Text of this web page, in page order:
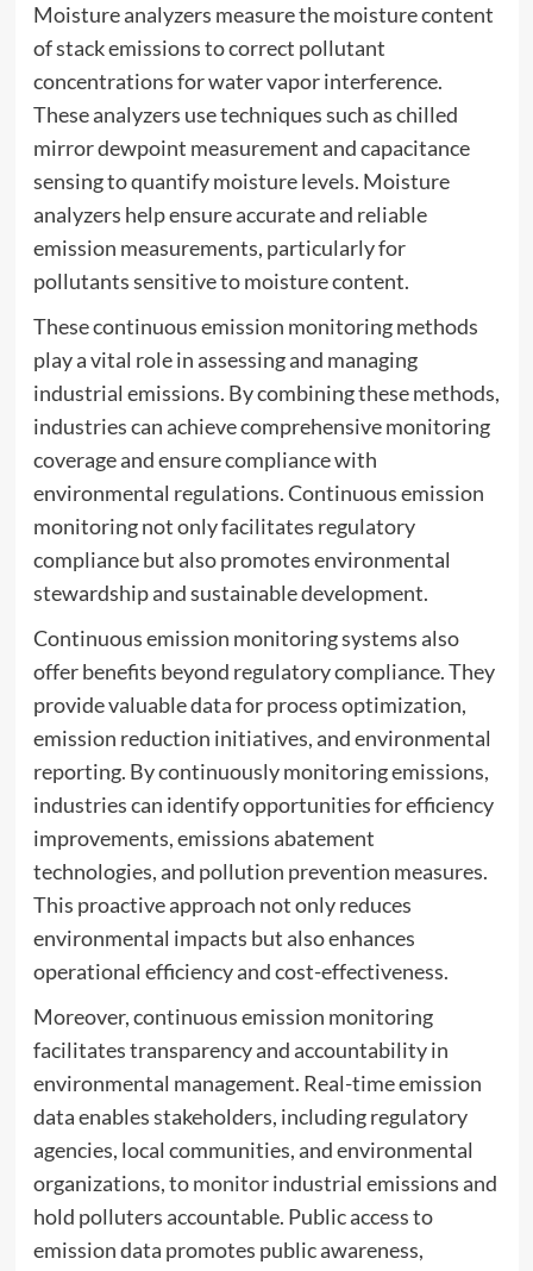
Moisture analyzers measure the moisture content
of stack emissions to correct pollutant
concentrations for water vapor interference.
These analyzers use techniques such as chilled
mirror dewpoint measurement and capacitance
sensing to quantify moisture levels. Moisture
analyzers help ensure accurate and reliable
emission measurements, particularly for
pollutants sensitive to moisture content.
These continuous emission monitoring methods
play a vital role in assessing and managing
industrial emissions. By combining these methods,
industries can achieve comprehensive monitoring
coverage and ensure compliance with
environmental regulations. Continuous emission
monitoring not only facilitates regulatory
compliance but also promotes environmental
stewardship and sustainable development.
Continuous emission monitoring systems also
offer benefits beyond regulatory compliance. They
provide valuable data for process optimization,
emission reduction initiatives, and environmental
reporting. By continuously monitoring emissions,
industries can identify opportunities for efficiency
improvements, emissions abatement
technologies, and pollution prevention measures.
This proactive approach not only reduces
environmental impacts but also enhances
operational efficiency and cost-effectiveness.
Moreover, continuous emission monitoring
facilitates transparency and accountability in
environmental management. Real-time emission
data enables stakeholders, including regulatory
agencies, local communities, and environmental
organizations, tomonitorindustrial emissions and
hold polluters accountable. Public access to
emission data promotes public awareness,